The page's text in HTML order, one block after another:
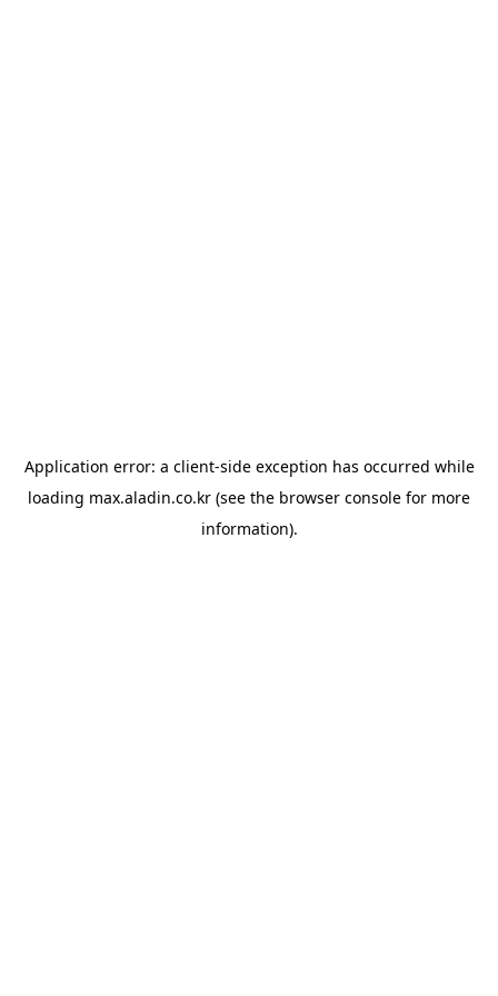
Application error: a client-side exception has occurred while
loading max.aladin.co.kr (see the browser console for more
information).